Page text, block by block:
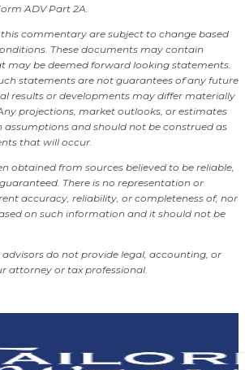
ADV Part 2A.
this commentary are subject to change based
These documents may contain
may be deemed forward looking statements.
statements are not guarantees of any future
results or developments may differ materially
projections, market outlooks, or estimates
assumptions and should not be construed as
that will occur.
obtained from sources believed to be reliable,
There is no representation or
accuracy, reliability, or completeness of, nor
on such information and it should not be
advisors do not provide legal, accounting, or
attorney or tax professional.